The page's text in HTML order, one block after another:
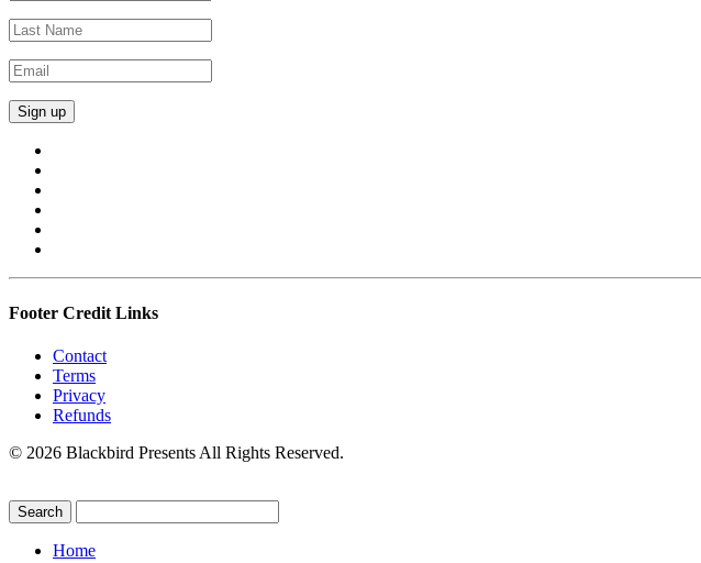
Footer Credit Links
Contact
Terms
Privacy
Refunds
© 2026 Blackbird Presents All Rights Reserved.
Home